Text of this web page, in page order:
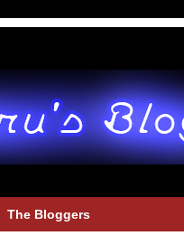
The Bloggers